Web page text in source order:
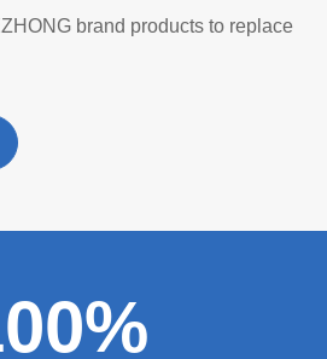
brand products to replace